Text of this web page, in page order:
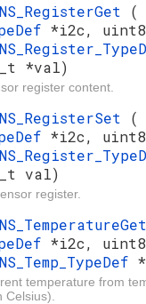
(
*i2c,
*val)
register content.
(
*i2c,
val)
register.
*i2c,
temperature from
Celsius).